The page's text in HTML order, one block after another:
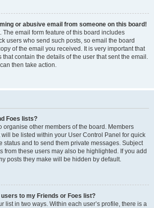
or abusive email from someone on this board!
The email form feature of this board includes
users who send such posts, so email the board
of the email you received. It is very important that
contain the details of the user that sent the email.
then take action.
Foes lists?
organise other members of the board. Members
be listed within your User Control Panel for quick
status and to send them private messages. Subject
from these users may also be highlighted. If you add
posts they make will be hidden by default.
users to my Friends or Foes list?
list in two ways. Within each user’s profile, there is a